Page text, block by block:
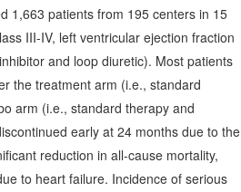
1,663 patients from 195 centers in 15
III-IV, left ventricular ejection fraction
and loop diuretic). Most patients
the treatment arm (i.e., standard
arm (i.e., standard therapy and
early at 24 months due to the
reduction in all-cause mortality,
to heart failure. Incidence of serious